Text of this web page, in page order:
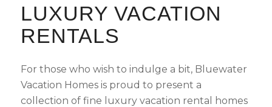
LUXURY VACATION
RENTALS
For those who wish to indulge a bit, Bluewater
Vacation Homes is proud to present a
collection of fine luxury vacation rental homes